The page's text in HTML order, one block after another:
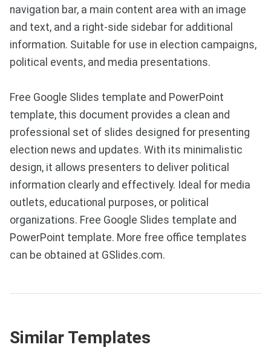
navigation bar, a main content area with an image
and text, and a right-side sidebar for additional
information. Suitable for use in election campaigns,
political events, and media presentations.
Free Google Slides template and PowerPoint
template, this document provides a clean and
professional set of slides designed for presenting
election news and updates. With its minimalistic
design, it allows presenters to deliver political
information clearly and effectively. Ideal for media
outlets, educational purposes, or political
organizations. Free Google Slides template and
PowerPoint template. More free office templates
can be obtained at GSlides.com.
Similar Templates